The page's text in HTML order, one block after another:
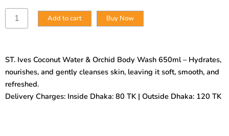
ST.
Ives
Orchid
Body
Wash
650ml
Add to cart Buy Now
ST. Ives Coconut Water & Orchid Body Wash 650ml – Hydrates,
nourishes, and gently cleanses skin, leaving it soft, smooth, and
refreshed.
Delivery Charges: Inside Dhaka: 80 TK | Outside Dhaka: 120 TK